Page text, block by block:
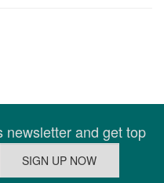
newsletter and get top